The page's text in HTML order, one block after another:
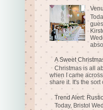
A Sweet
Christmas is all
when I came
share it. It's the sort
Trend Alert:
Today, Bristol